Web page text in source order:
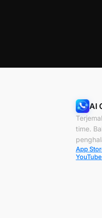
AI
time.
App
YouTube